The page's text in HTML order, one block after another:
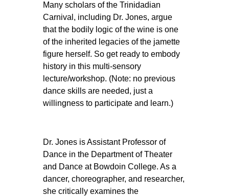
Many scholars of the Trinidadian
Carnival, including Dr. Jones, argue
that the bodily logic of the wine is one
of the inherited legacies of the jamette
figure herself. So get ready to embody
history in this multi-sensory
lecture/workshop. (Note: no previous
dance skills are needed, just a
willingness to participate and learn.)
Dr. Jones is Assistant Professor of
Dance in the Department of Theater
and Dance at Bowdoin College. As a
dancer, choreographer, and researcher,
she critically examines the